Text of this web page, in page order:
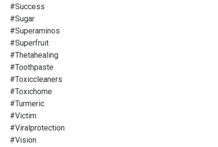
#success
#sugar
#superaminos
#superfruit
#thetahealing
#toothpaste
#toxiccleaners
#toxichome
#turmeric
#victim
#viralprotection
#vision